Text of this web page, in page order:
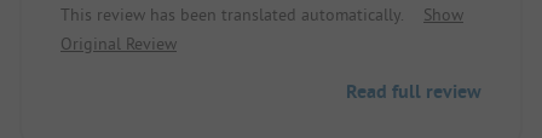
allowing everything to be filled in online
beforehand.
This review has been translated automatically.
Show
Original Review
Read full review